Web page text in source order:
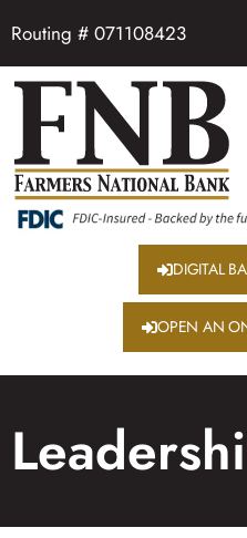
Routing # 071108423
DIGITAL
OPEN AN